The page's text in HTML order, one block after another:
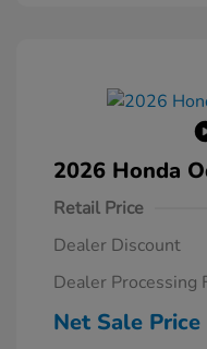
2026 Honda
Retail Price
Dealer Discount
Dealer Processing
Net Sale Price